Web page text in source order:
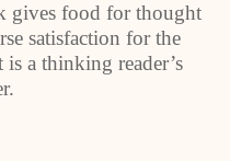
gives food for thought
satisfaction for the
a thinking reader’s